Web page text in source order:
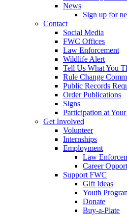
News
Sign up for
Contact
Social Media
FWC Offices
Law Enforcement
Wildlife Alert
Tell Us What You
Rule Change
Public Records
Order Publications
Signs
Participation at
Get Involved
Volunteer
Internships
Employment
Law
Career
Support FWC
Gift Ideas
Youth
Donate
Buy-a-Plate